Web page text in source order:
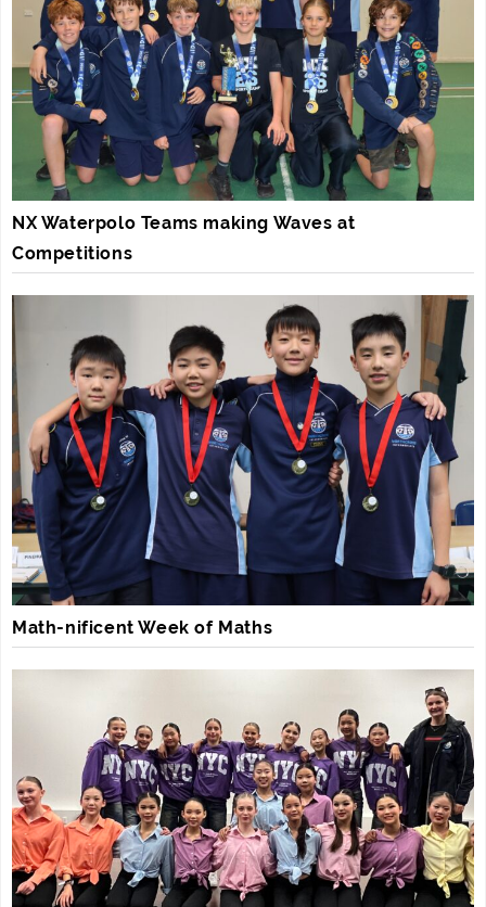
NX Waterpolo Teams making Waves at
Competitions
Math-nificent Week of Maths